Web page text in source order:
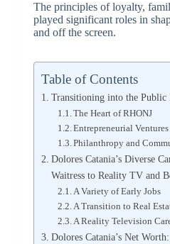
The principles of loyalty,
played significant roles in
and off the screen.
Table of Contents
Transitioning into the Public
The Heart of RHONJ
Entrepreneurial Ventures
Philanthropy and
Dolores Catania’s Diverse
Waitress to Reality TV and
A Variety of Early Jobs
A Transition to Real
A Reality Television
Dolores Catania’s Net